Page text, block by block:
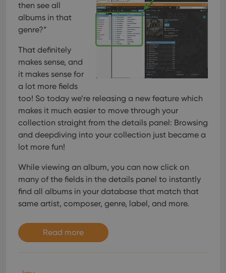
then see all
albums in that
genre?”
That definitely
makes sense, and
it makes sense for
a lot more fields
too! So today we’re releasing a new feature which
makes it much easier to move through your
collection straight from the details panel: Browsing
and deepdiving into your collection just became a
lot more fun!
While viewing an album, you can now click on
many of the fields in the details panel to instantly
find all albums in your database that match that
same artist, composer, genre, label, and more.
Read more